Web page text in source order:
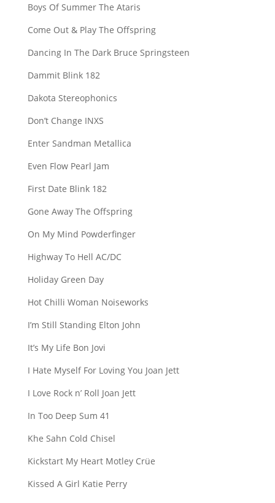
Boys Of Summer The Ataris
Come Out & Play The Offspring
Dancing In The Dark Bruce Springsteen
Dammit Blink 182
Dakota Stereophonics
Don’t Change INXS
Enter Sandman Metallica
Even Flow Pearl Jam
First Date Blink 182
Gone Away The Offspring
On My Mind Powderfinger
Highway To Hell AC/DC
Holiday Green Day
Hot Chilli Woman Noiseworks
I’m Still Standing Elton John
It’s My Life Bon Jovi
I Hate Myself For Loving You Joan Jett
I Love Rock n’ Roll Joan Jett
In Too Deep Sum 41
Khe Sahn Cold Chisel
Kickstart My Heart Motley Crüe
Kissed A Girl Katie Perry